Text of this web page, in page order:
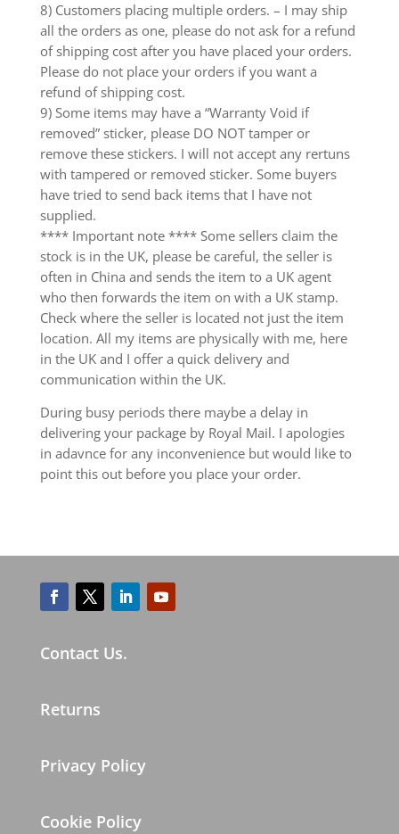
8) Customers placing multiple orders. – I may ship
all the orders as one, please do not ask for a refund
of shipping cost after you have placed your orders.
Please do not place your orders if you want a
refund of shipping cost.
9) Some items may have a “Warranty Void if
removed” sticker, please DO NOT tamper or
remove these stickers. I will not accept any rertuns
with tampered or removed sticker. Some buyers
have tried to send back items that I have not
supplied.
**** Important note **** Some sellers claim the
stock is in the UK, please be careful, the seller is
often in China and sends the item to a UK agent
who then forwards the item on with a UK stamp.
Check where the seller is located not just the item
location. All my items are physically with me, here
in the UK and I offer a quick delivery and
communication within the UK.
During busy periods there maybe a delay in
delivering your package by Royal Mail. I apologies
in adavnce for any inconvenience but would like to
point this out before you place your order.
Contact Us.
Returns
Privacy Policy
Cookie Policy